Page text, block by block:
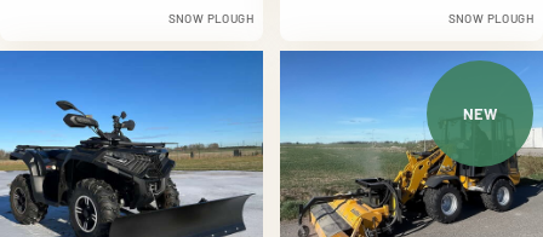
SNOW PLOUGH SNOW PLOUGH
NEW